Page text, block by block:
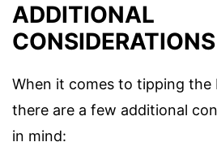
ADDITIONAL
CONSIDERATIONS
When it comes to tipping the
there are a few additional
in mind: